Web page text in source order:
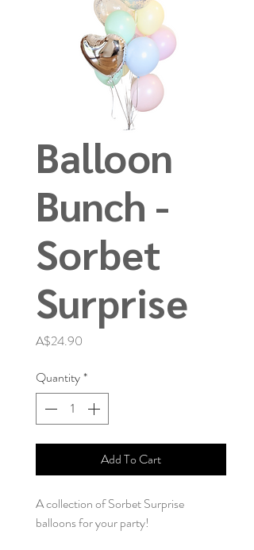
Balloon
Bunch -
Sorbet
Surprise
A$24.90
Quantity*
Add To Cart
A collection of Sorbet Surprise
balloons for your party!